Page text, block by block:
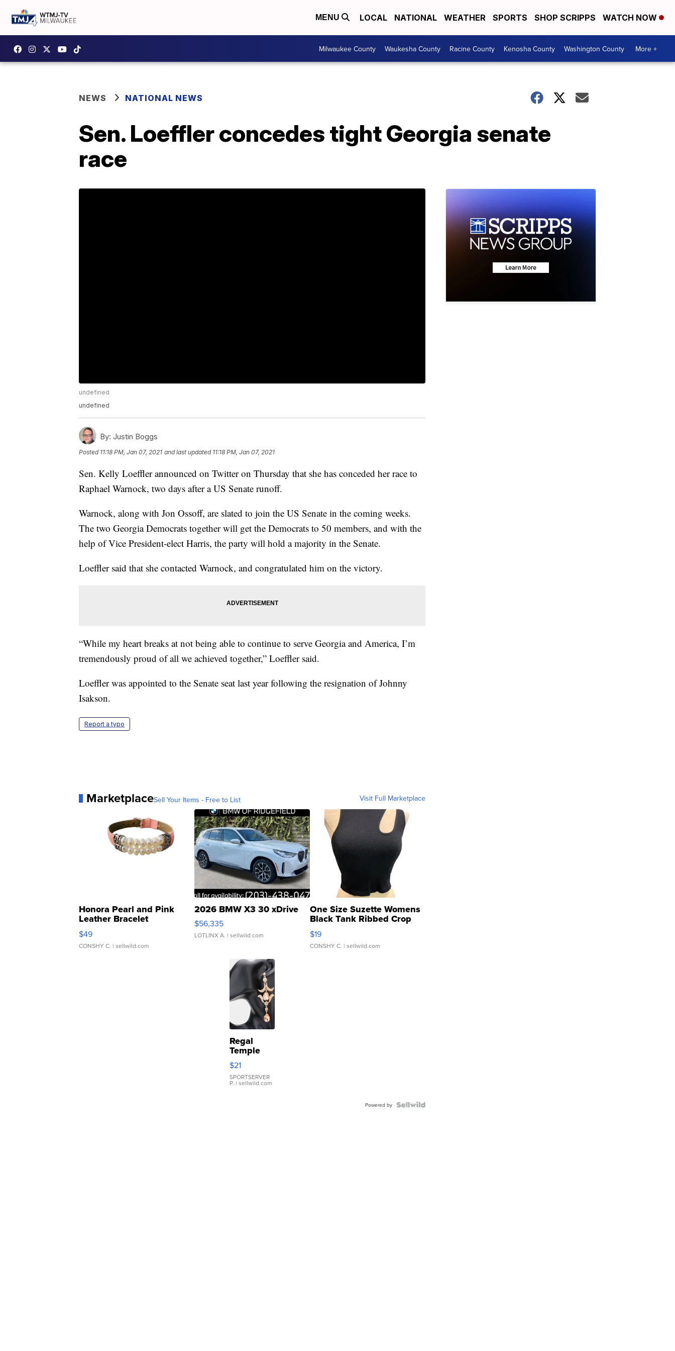
MENU LOCAL NATIONAL WEATHER SPORTS SHOP SCRIPPS WATCH NOW
Milwaukee County Waukesha County Racine County Kenosha County Washington County More +
NEWS NATIONAL NEWS
Sen. Loeffler concedes tight Georgia senate
race
undefined
undefined
By: Justin Boggs
Posted 11:18 PM, Jan 07, 2021 and last updated 11:18 PM, Jan 07, 2021
Sen. Kelly Loeffler announced on Twitter on Thursday that she has conceded her race to
Raphael Warnock, two days after a US Senate runoff.
Warnock, along with Jon Ossoff, are slated to join the US Senate in the coming weeks.
The two Georgia Democrats together will get the Democrats to 50 members, and with the
help of Vice President-elect Harris, the party will hold a majority in the Senate.
Loeffler said that she contacted Warnock, and congratulated him on the victory.
“While my heart breaks at not being able to continue to serve Georgia and America, I’m
tremendously proud of all we achieved together,” Loeffler said.
Loeffler was appointed to the Senate seat last year following the resignation of Johnny
Isakson.
Report a typo
MarketplaceSell Your Items - Free to List Visit Full Marketplace
Honora Pearl and Pink
Leather Bracelet
Adjustable Buckle Clo...
$49
CONSHY C. | sellwild.com
2026 BMW X3 30 xDrive
$56,335
LOTLINX A. | sellwild.com
One Size Suzette Womens
Black Tank Ribbed Crop
Asymmetrical ...
$19
CONSHY C. | sellwild.com
Regal
Temple
Droplet
Earrings
$21
SPORTSERVER
P. | sellwild.com
Powered by